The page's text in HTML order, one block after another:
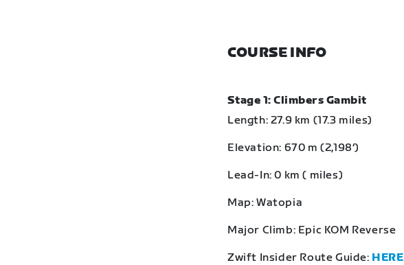
COURSE INFO
Stage 1: Climbers Gambit
Length: 27.9 km (17.3 miles)
Elevation: 670 m (2,198‘)
Lead-In: 0 km ( miles)
Map: Watopia
Major Climb: Epic KOM Reverse
Zwift Insider Route Guide: HERE